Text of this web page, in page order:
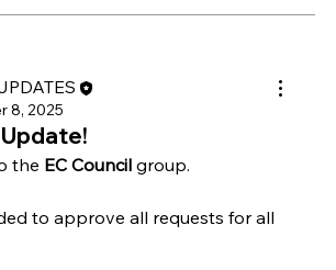
8, 2025
the EC Council group.
to approve all requests for all